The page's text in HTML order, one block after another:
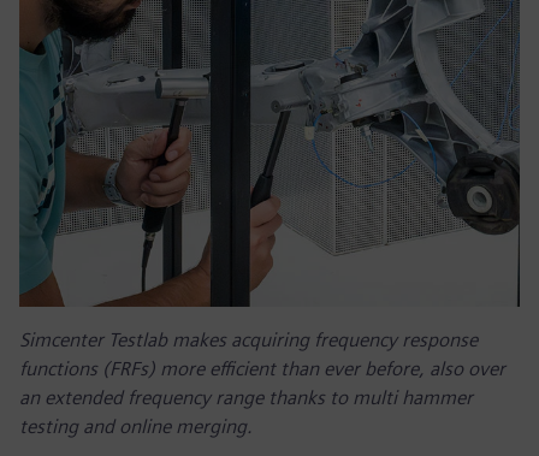
Simcenter Testlab makes acquiring frequency response
functions (FRFs) more efficient than ever before, also over
an extended frequency range thanks to multi hammer
testing and online merging.